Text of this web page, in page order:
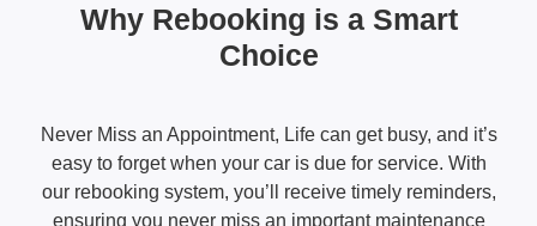
Why Rebooking is a Smart
Choice
Never Miss an Appointment, Life can get busy, and it’s
easy to forget when your car is due for service. With
our rebooking system, you’ll receive timely reminders,
ensuring you never miss an important maintenance